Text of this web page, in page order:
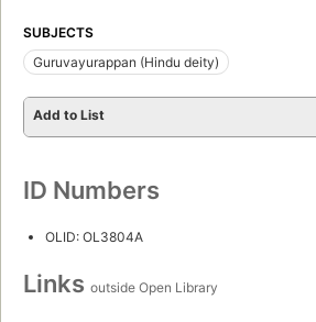
SUBJECTS
Guruvayurappan (Hindu deity)
Add to List
ID Numbers
OLID: OL3804A
Links outside Open Library